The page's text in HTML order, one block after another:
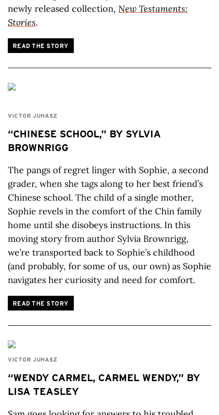
newly released collection, New Testaments:
Stories.
READ THE STORY
VICTOR JUHASZ
“CHINESE SCHOOL,” BY SYLVIA
BROWNRIGG
The pangs of regret linger with Sophie, a second
grader, when she tags along to her best friend’s
Chinese school. The child of a single mother,
Sophie revels in the comfort of the Chin family
home until she disobeys instructions. In this
moving story from author Sylvia Brownrigg,
we’re transported back to Sophie’s childhood
(and probably, for some of us, our own) as Sophie
navigates her curiosity and need for comfort.
READ THE STORY
VICTOR JUHASZ
“WENDY CARMEL, CARMEL WENDY,” BY
LISA TEASLEY